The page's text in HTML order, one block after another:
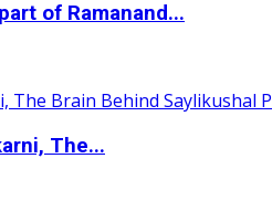
of Ramanand...
The...